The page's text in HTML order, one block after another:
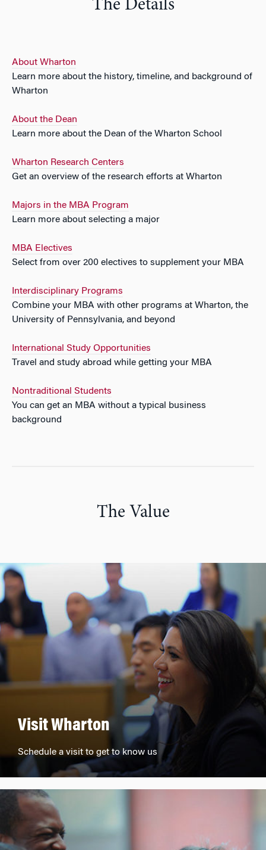
The Details
About Wharton
Learn more about the history, timeline, and background of
Wharton
About the Dean
Learn more about the Dean of the Wharton School
Wharton Research Centers
Get an overview of the research efforts at Wharton
Majors in the MBA Program
Learn more about selecting a major
MBA Electives
Select from over 200 electives to supplement your MBA
Interdisciplinary Programs
Combine your MBA with other programs at Wharton, the
University of Pennsylvania, and beyond
International Study Opportunities
Travel and study abroad while getting your MBA
Nontraditional Students
You can get an MBA without a typical business
background
The Value
Visit Wharton
Schedule a visit to get to know us